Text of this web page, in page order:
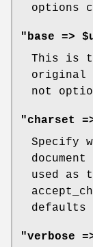
options
"base =>
This is
original
not
"charset
Specify
used as
defaults
"verbose